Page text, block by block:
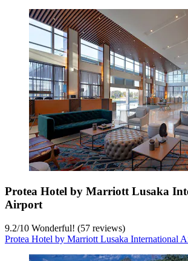
Protea Hotel by Marriott Lusaka
Airport
9.2/10 Wonderful! (57 reviews)
Protea Hotel by Marriott Lusaka International